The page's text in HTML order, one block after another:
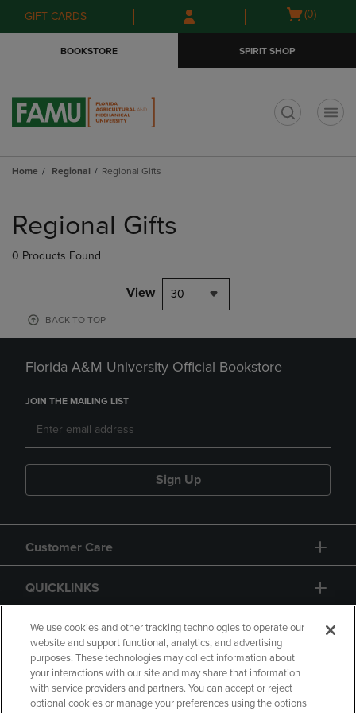
Skip
to
Skip
to
menu
GIFT CARDS
Open
(0)
BOOKSTORE SPIRIT SHOP
Home Regional Regional Gifts
products
Regional Gifts
0 Products Found
View 30
BACK TO TOP
Florida A&M University Official Bookstore
JOIN THE MAILING LIST
Sign Up
Customer Care
QUICKLINKS
GIFT CARD
We use cookies and other tracking technologies to operate our
website and support functional, analytics, and advertising
purposes. These technologies may collect information about
your interactions with our site and may share that information
with service providers and partners. You can accept or reject
optional cookies or manage your preferences using the options